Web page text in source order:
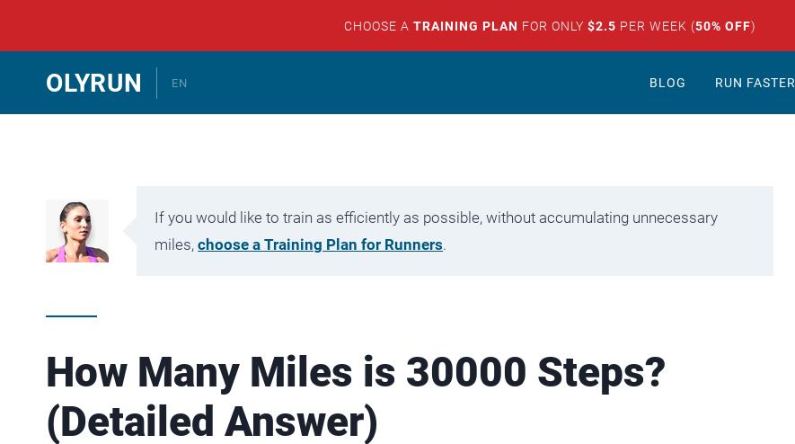
CHOOSE A TRAINING PLAN FOR ONLY $2.5 PER WEEK (50% OFF)
content
OLYRUN EN BLOG RUN FASTER
If you would like to train as efficiently as possible, without accumulating unnecessary
miles,choose a Training Plan for Runners.
How Many Miles is 30000 Steps?
(Detailed Answer)